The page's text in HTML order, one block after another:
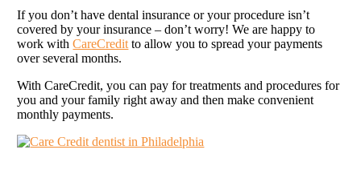
If you don’t have dental insurance or your procedure isn’t
covered by your insurance – don’t worry! We are happy to
work withCareCredit to allow you to spread your payments
over several months.
With CareCredit, you can pay for treatments and procedures for
you and your family right away and then make convenient
monthly payments.